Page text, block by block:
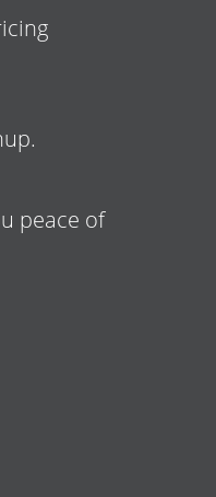
peace of